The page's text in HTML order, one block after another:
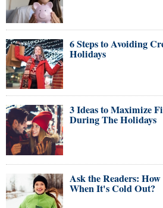
6 Steps to Avoiding
Holidays
3 Ideas to Maximize
During The Holidays
Ask the Readers:
When It's Cold Out?